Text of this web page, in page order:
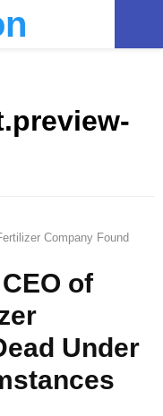
Company Found
of
Under